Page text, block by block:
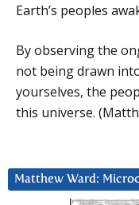
Earth’s peoples
By observing the
not being drawn
yourselves, the
this universe.
Matthew Ward: